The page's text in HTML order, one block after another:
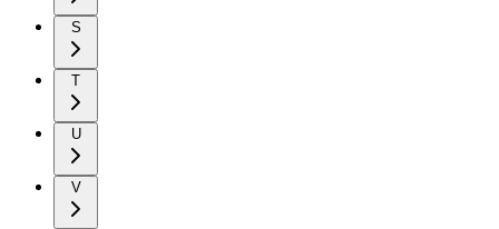
S
T
U
V